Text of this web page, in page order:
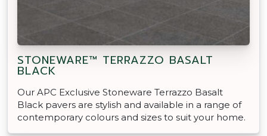
STONEWARE™ TERRAZZO BASALT
BLACK
Our APC Exclusive Stoneware Terrazzo Basalt
Black pavers are stylish and available in a range of
contemporary colours and sizes to suit your home.